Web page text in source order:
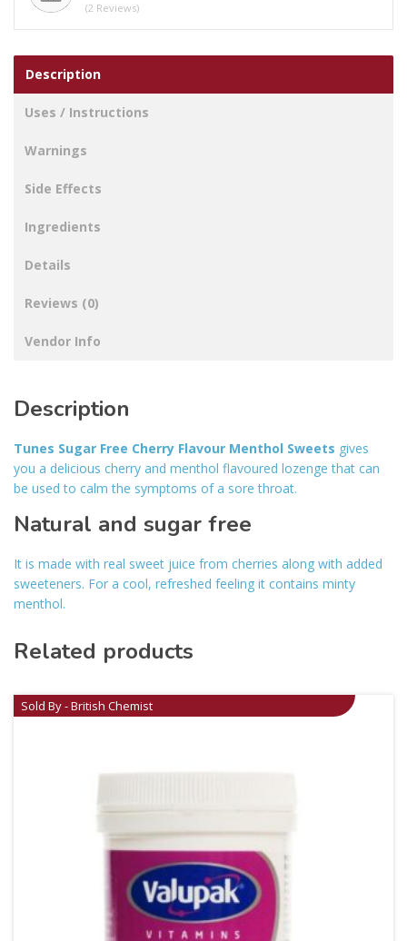
(2 Reviews)
Description
Uses / Instructions
Warnings
Side Effects
Ingredients
Details
Reviews (0)
Vendor Info
Description
Tunes Sugar Free Cherry Flavour Menthol Sweets gives
you a delicious cherry and menthol flavoured lozenge that can
be used to calm the symptoms of a sore throat.
Natural and sugar free
It is made with real sweet juice from cherries along with added
sweeteners. For a cool, refreshed feeling it contains minty
menthol.
Related products
Sold By - British Chemist